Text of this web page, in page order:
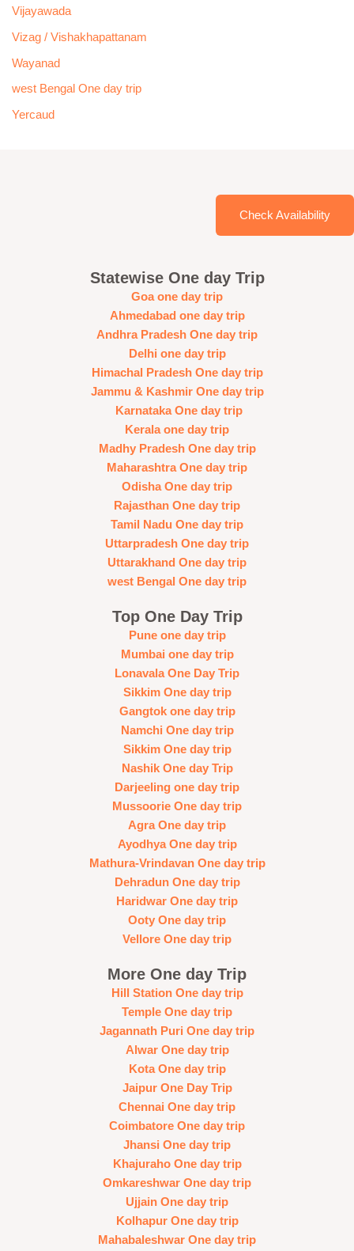
Vijayawada
Vizag / Vishakhapattanam
Wayanad
west Bengal One day trip
Yercaud
Check Availability
Statewise One day Trip
Goa one day trip
Ahmedabad one day trip
Andhra Pradesh One day trip
Delhi one day trip
Himachal Pradesh One day trip
Jammu & Kashmir One day trip
Karnataka One day trip
Kerala one day trip
Madhy Pradesh One day trip
Maharashtra One day trip
Odisha One day trip
Rajasthan One day trip
Tamil Nadu One day trip
Uttarpradesh One day trip
Uttarakhand One day trip
west Bengal One day trip
Top One Day Trip
Pune one day trip
Mumbai one day trip
Lonavala One Day Trip
Sikkim One day trip
Gangtok one day trip
Namchi One day trip
Sikkim One day trip
Nashik One day Trip
Darjeeling one day trip
Mussoorie One day trip
Agra One day trip
Ayodhya One day trip
Mathura-Vrindavan One day trip
Dehradun One day trip
Haridwar One day trip
Ooty One day trip
Vellore One day trip
More One day Trip
Hill Station One day trip
Temple One day trip
Jagannath Puri One day trip
Alwar One day trip
Kota One day trip
Jaipur One Day Trip
Chennai One day trip
Coimbatore One day trip
Jhansi One day trip
Khajuraho One day trip
Omkareshwar One day trip
Ujjain One day trip
Kolhapur One day trip
Mahabaleshwar One day trip